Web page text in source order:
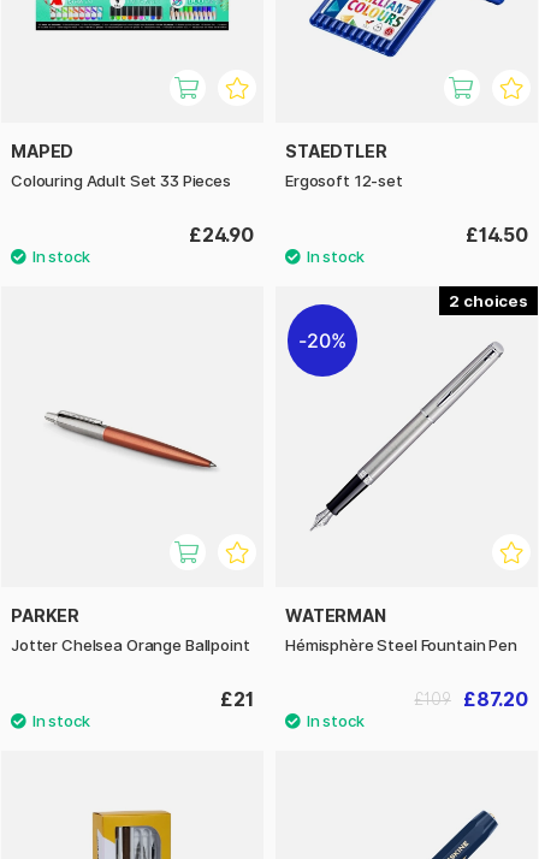
MAPED
Colouring Adult Set 33 Pieces
£24.90
STAEDTLER
Ergosoft 12-set
£14.50
PARKER
Jotter Chelsea Orange Ballpoint
£21
2
20%
WATERMAN
Hémisphère Steel Fountain Pen
£87.20
£109